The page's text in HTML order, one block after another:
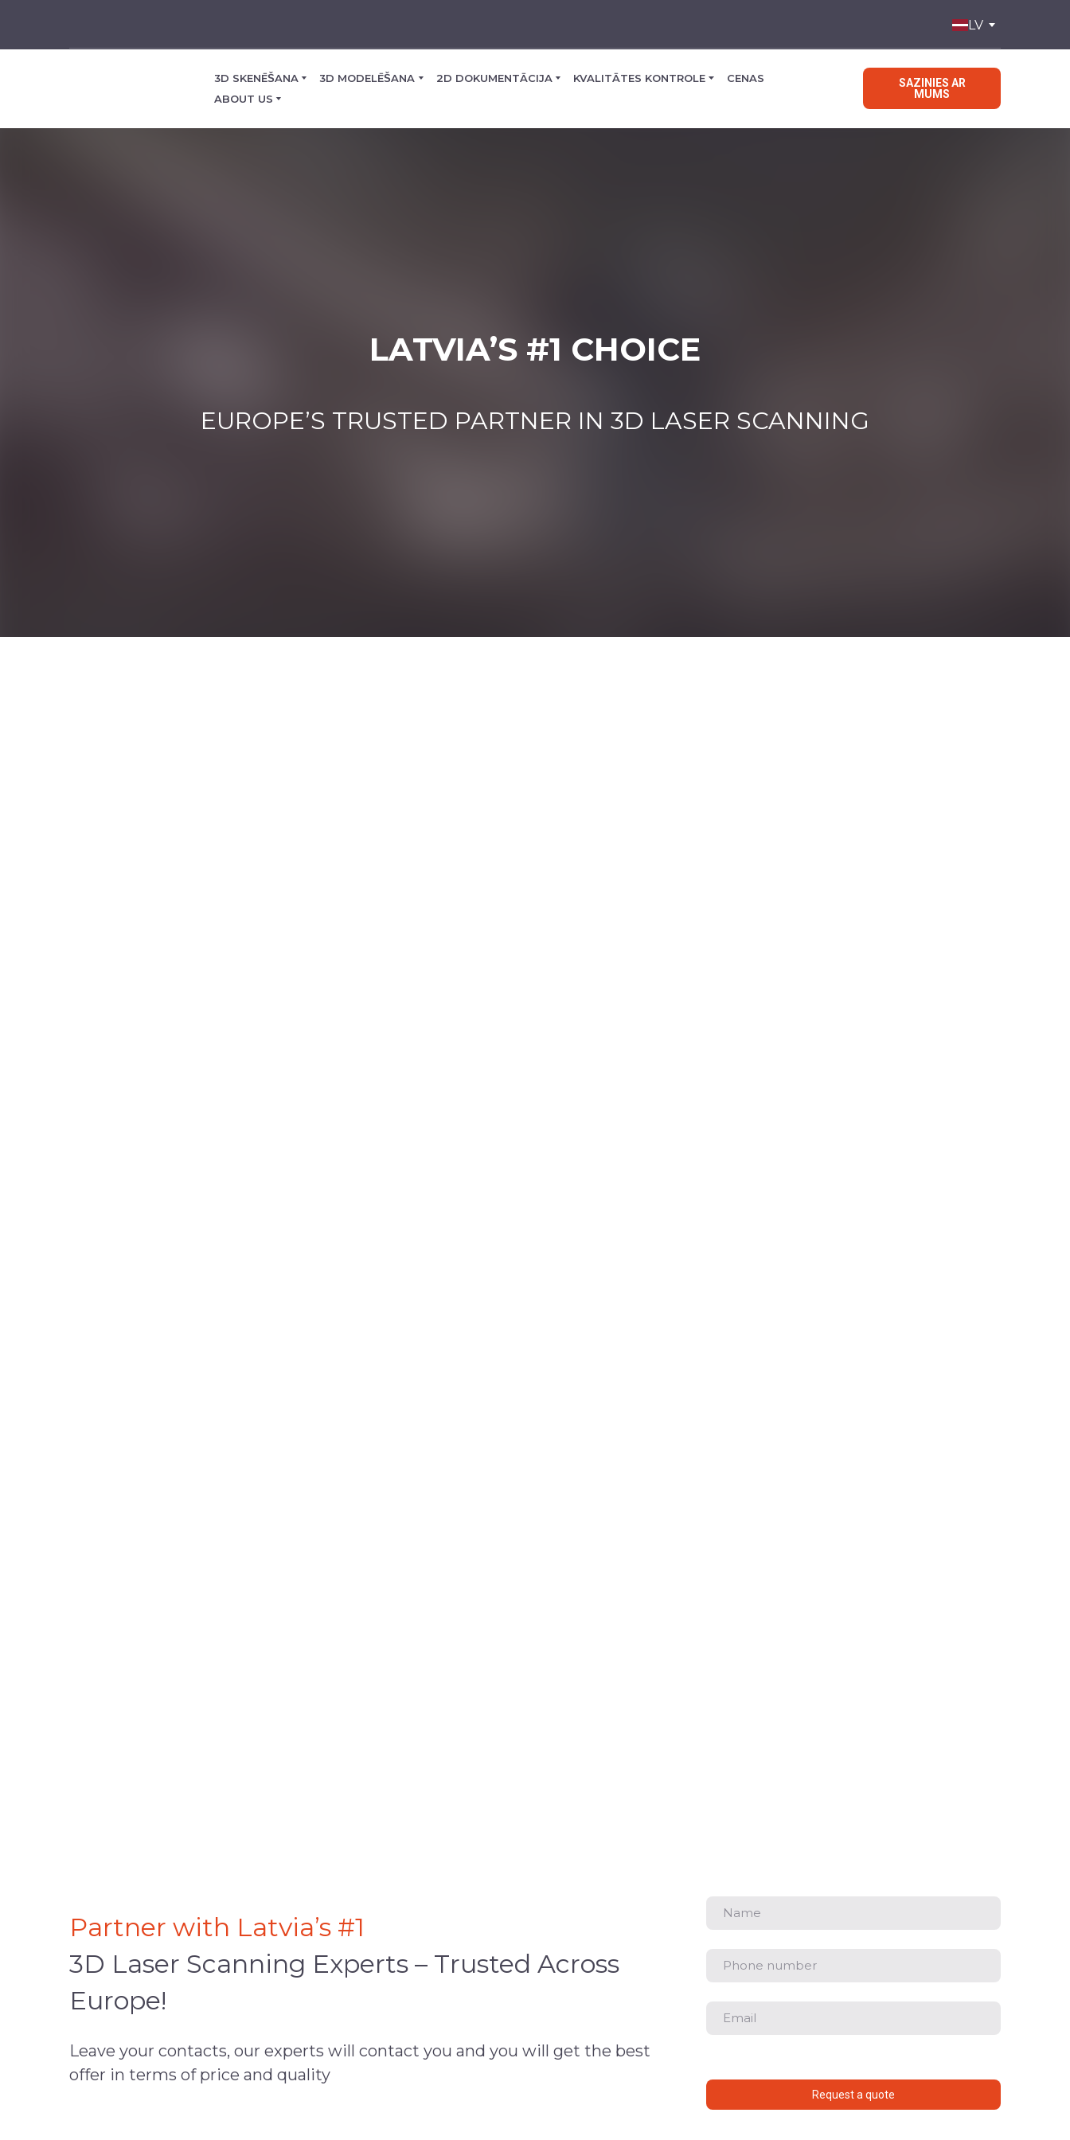
LV
3D SKENĒŠANA 3D MODELĒŠANA 2D DOKUMENTĀCIJA KVALITĀTES KONTROLE
CENAS
ABOUT US
SAZINIES AR
MUMS
LATVIA’S #1 CHOICE
EUROPE’S TRUSTED PARTNER IN 3D LASER SCANNING
Partner with Latvia’s #1
3D Laser Scanning Experts – Trusted Across
Europe!
Leave your contacts, our experts will contact you and you will get the best
offer in terms of price and quality
Request a quote